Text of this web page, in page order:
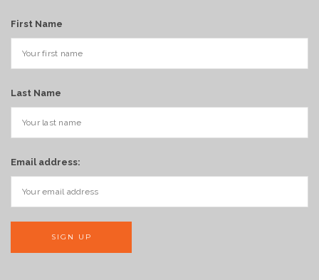
First Name
Last Name
Email address: